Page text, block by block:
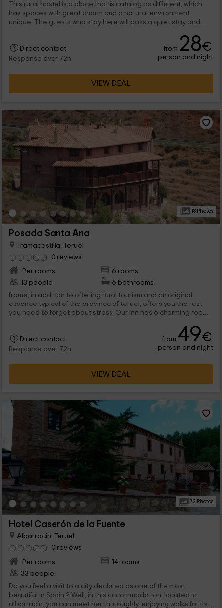
This rural hostel is a place that is catalog as different, which
has spaces with great charm and a natural environment
unique. The guests who stay here will pass a quiet stay and
Direct contact
Response over 72h
from 28€
person and night
VIEW DEAL
18 Photos
Posada Santa Ana
Tramacastilla, Teruel
0 reviews
Per rooms
6 rooms
13 people
6 bathrooms
frame, in addition to offering rural tourism and an original
essence typical of the province of teruel, offers you the rest
you need to forget about stress. Our inn has 6 charming rooms
Direct contact
Response over 72h
from 49€
person and night
VIEW DEAL
72 Photos
Hotel Caserón de la Fuente
Albarracin, Teruel
0 reviews
Per rooms
14 rooms
33 people
Do you feel a visit to a city declared as one of the most
beautiful in Spain ? Well, in this accommodation, located in
albarracín, you can meet her thoroughly, enjoying walks for its